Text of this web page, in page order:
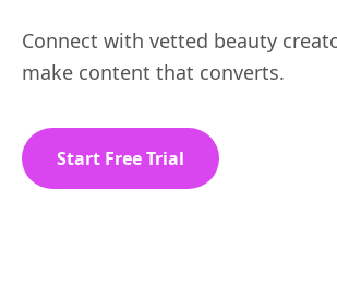
Connect with vetted beauty
make content that converts.
Start Free Trial